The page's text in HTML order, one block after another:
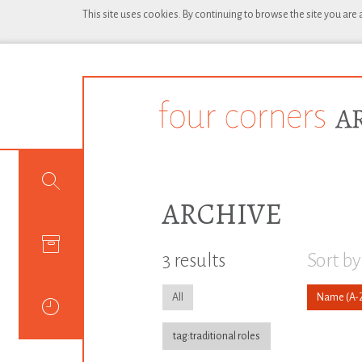
This site uses cookies. By continuing to browse the site you
ARCHIVE
3 results
All
tag:traditional roles
Sort by
Name